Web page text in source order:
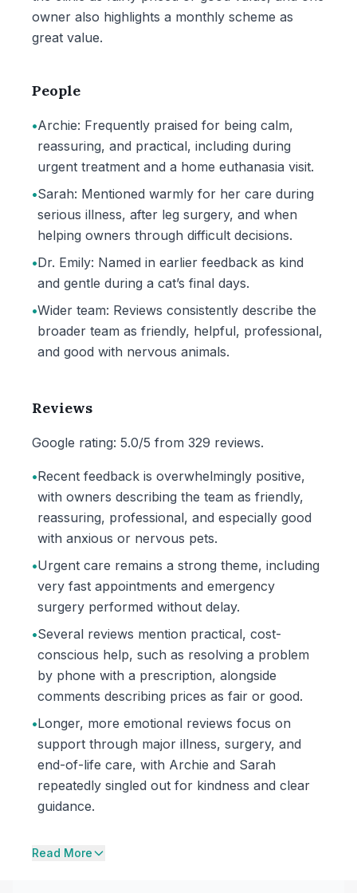
owner also highlights a monthly scheme as
great value.
People
•Archie: Frequently praised for being calm,
reassuring, and practical, including during
urgent treatment and a home euthanasia visit.
•Sarah: Mentioned warmly for her care during
serious illness, after leg surgery, and when
helping owners through difficult decisions.
•Dr. Emily: Named in earlier feedback as kind
and gentle during a cat’s final days.
•Wider team: Reviews consistently describe the
broader team as friendly, helpful, professional,
and good with nervous animals.
Reviews
Google rating: 5.0/5 from 329 reviews.
•Recent feedback is overwhelmingly positive,
with owners describing the team as friendly,
reassuring, professional, and especially good
with anxious or nervous pets.
•Urgent care remains a strong theme, including
very fast appointments and emergency
surgery performed without delay.
•Several reviews mention practical, cost-
conscious help, such as resolving a problem
by phone with a prescription, alongside
comments describing prices as fair or good.
•Longer, more emotional reviews focus on
support through major illness, surgery, and
end-of-life care, with Archie and Sarah
repeatedly singled out for kindness and clear
guidance.
Read More